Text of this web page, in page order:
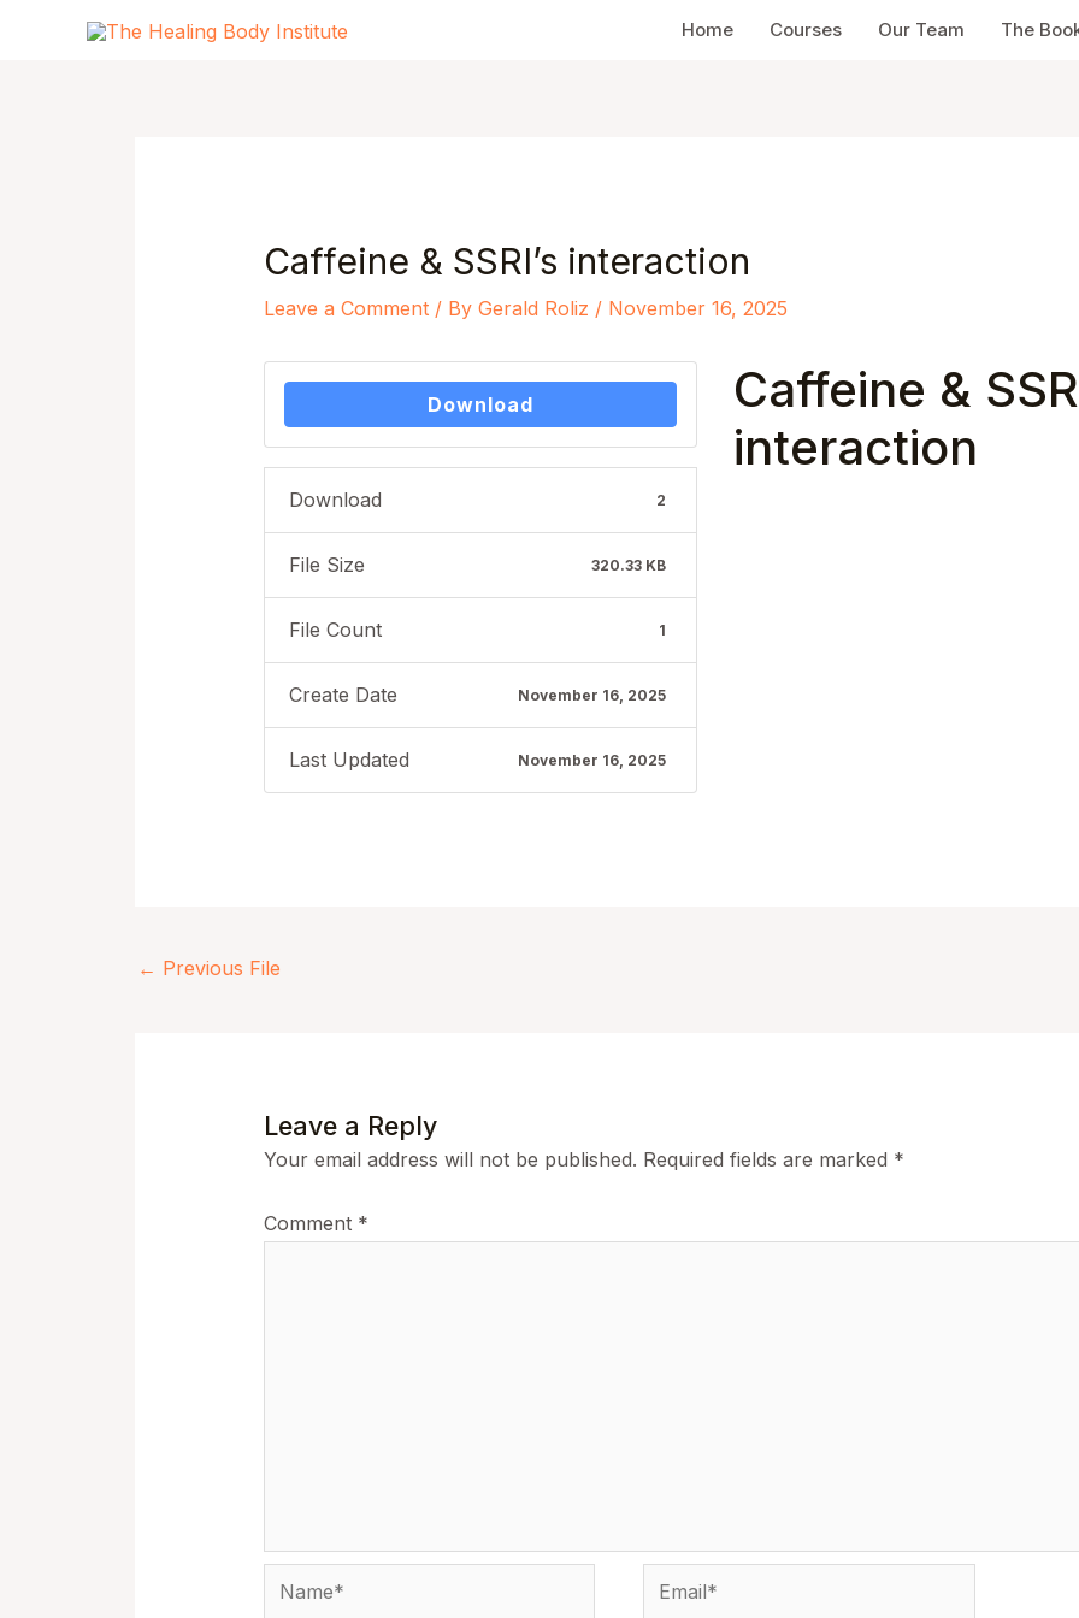
Home Courses Our Team The
Caffeine & SSRI’s interaction
Leave a Comment / By Gerald Roliz / November 16, 2025
Download
Download 2
File Size 320.33 KB
File Count 1
Create Date November 16, 2025
Last Updated November 16, 2025
Caffeine &
interaction
← Previous File
Leave a Reply
Your email address will not be published. Required fields are marked *
Comment *
Name* Email*